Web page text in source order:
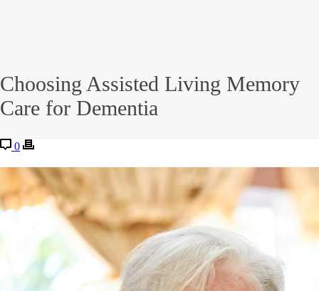
Choosing Assisted Living Memory
Care for Dementia
0